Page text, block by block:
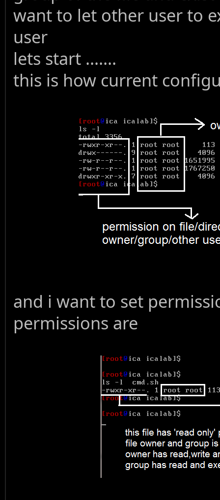
want to let other user to
user
lets start .......
this is how current
and i want to set
permissions are